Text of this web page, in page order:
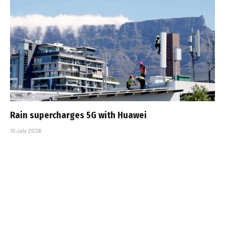
Rain supercharges 5G with Huawei
10 July 2026